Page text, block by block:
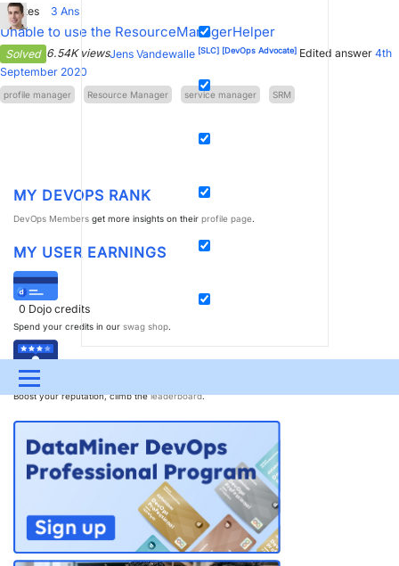
Menu
DEVOPS DOWNLOADS SWAG SHOP
CONTACT
>> GO TO DATAMINER.SERVICES
11Votes 3 Ans
Unable to use the ResourceManagerHelper
Solved 6.54K viewsJens Vandewalle [SLC] [DevOps Advocate] Edited answer 4th
September 2020
profile manager Resource Manager service manager SRM
MY DEVOPS RANK
DevOps Members get more insights on their profile page.
MY USER EARNINGS
0 Dojo credits
Spend your credits in our swag shop.
0 Reputation points
Boost your reputation, climb theleaderboard.